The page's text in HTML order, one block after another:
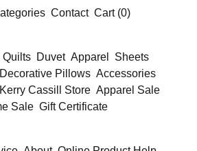
Contact Cart (0)
Quilts Duvet Apparel
Sheets
Decorative Pillows Accessories
Cassill Store Apparel Sale
Sale Gift Certificate